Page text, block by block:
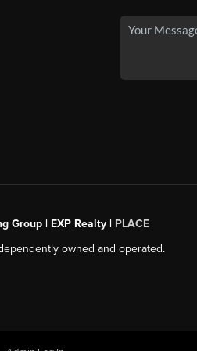
Group | EXP Realty | PLACE
owned and operated.